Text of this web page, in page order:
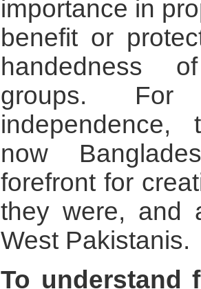
importance in
benefit or
handedness
groups. For
now
forefront for
they were, and
West Pakistanis.
To understand